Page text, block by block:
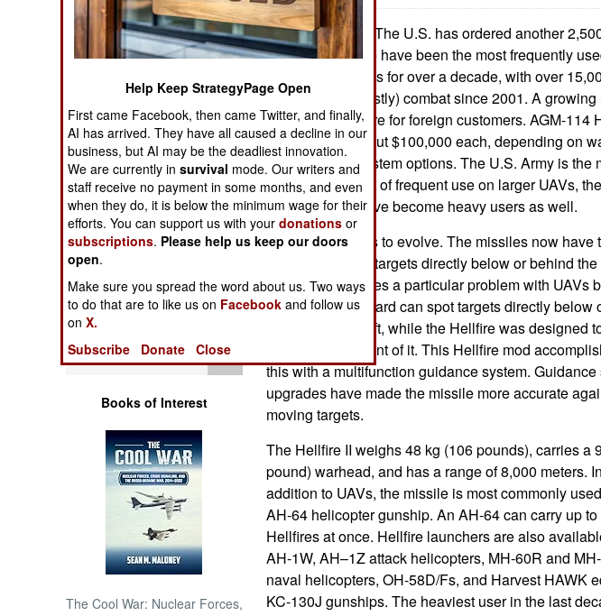
Air Combat
Naval Operations
Operations
Human Factors
Special Weapons
Warfare by
Numbers
Logistics
Tools
Books of Interest
The Cool War: Nuclear Forces,
November 1, 2013:
The U.S. has ordered another
II missiles. These have been the most frequently
American missiles for over a decade, with over
in training or (mostly) combat since 2001. A growing
of these orders are for foreign customers. AGM-114
missiles cost about $100,000 each, depending on
and guidance system options. The U.S. Army is the
user but because of frequent use on larger UAVs,
force and CIA have become heavy users as well.
Hellfire continues to evolve. The missiles now have
ability to go after targets directly below or behind
firing it. This solves a particular problem with UAVs
the vidcam on board can spot targets directly below
behind the aircraft, while the Hellfire was designed
after targets in front of it. This Hellfire mod
this with a multifunction guidance system. Guidance
upgrades have made the missile more accurate
moving targets.
The Hellfire II weighs 48 kg (106 pounds), carries a
pound) warhead, and has a range of 8,000 meters. In
addition to UAVs, the missile is most commonly
AH-64 helicopter gunship. An AH-64 can carry up to
Hellfires at once. Hellfire launchers are also
AH-1W, AH–1Z attack helicopters, MH-60R and
naval helicopters, OH-58D/Fs, and Harvest HAWK
KC-130J gunships. The heaviest user in the last
Help Keep StrategyPage Open
First came Facebook, then came Twitter, and finally,
AI has arrived. They have all caused a decline in our
business, but AI may be the deadliest innovation.
We are currently insurvival mode. Our writers and
staff receive no payment in some months, and even
when they do, it is below the minimum wage for their
efforts. You can support us with yourdonations or
subscriptions. Please help us keep our doors
open.
Make sure you spread the word about us. Two ways
to do that are to like us on Facebook and follow us
onX.
Subscribe
Donate Close